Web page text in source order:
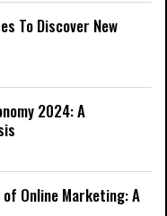
To Discover New
2024: A
Online Marketing: A